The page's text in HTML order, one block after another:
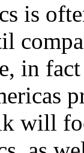
is
in
will